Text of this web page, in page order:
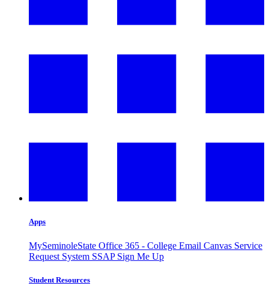
Apps
MySeminoleState Office 365 - College Email Canvas Service
Request System SSAP Sign Me Up
Student Resources